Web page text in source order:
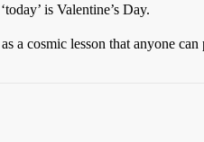
is Valentine’s Day.
a cosmic lesson that anyone